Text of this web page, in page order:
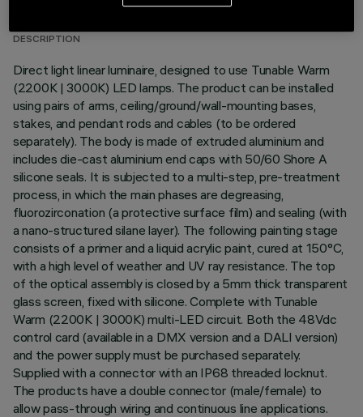
DESCRIPTION
Direct light linear luminaire, designed to use Tunable Warm
(2200K | 3000K) LED lamps. The product can be installed
using pairs of arms, ceiling/ground/wall-mounting bases,
stakes, and pendant rods and cables (to be ordered
separately). The body is made of extruded aluminium and
includes die-cast aluminium end caps with 50/60 Shore A
silicone seals. It is subjected to a multi-step, pre-treatment
process, in which the main phases are degreasing,
fluorozirconation (a protective surface film) and sealing (with
a nano-structured silane layer). The following painting stage
consists of a primer and a liquid acrylic paint, cured at 150°C,
with a high level of weather and UV ray resistance. The top
of the optical assembly is closed by a 5mm thick transparent
glass screen, fixed with silicone. Complete with Tunable
Warm (2200K | 3000K) multi-LED circuit. Both the 48Vdc
control card (available in a DMX version and a DALI version)
and the power supply must be purchased separately.
Supplied with a connector with an IP68 threaded locknut.
The products have a double connector (male/female) to
allow pass-through wiring and continuous line applications.